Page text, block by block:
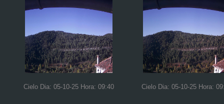
Cielo Dia: 05-10-25 Hora: 09:40 Cielo Dia: 05-10-25 Hora: